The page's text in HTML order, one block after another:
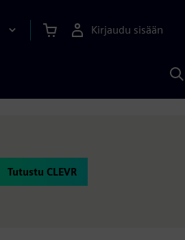
Kirjaudu sisään
Tutustu CLEVR